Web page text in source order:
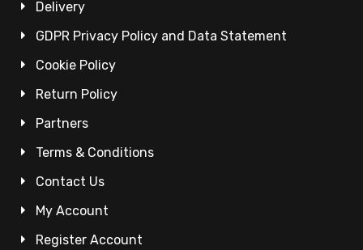
Delivery
GDPR Privacy Policy and Data Statement
Cookie Policy
Return Policy
Partners
Terms & Conditions
Contact Us
My Account
Register Account